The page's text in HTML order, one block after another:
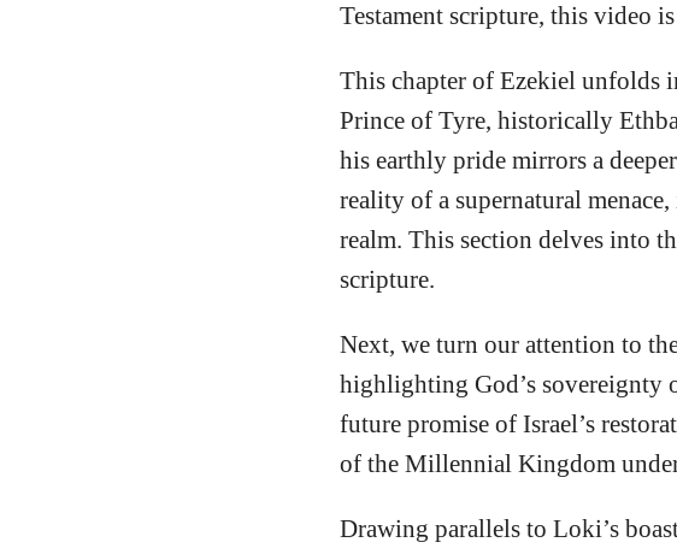
Testament scripture, this video
This chapter of Ezekiel unfolds
Prince of Tyre, historically
his earthly pride mirrors a
reality of a supernatural
realm. This section delves into
scripture.
Next, we turn our attention to
highlighting God’s sovereignty
future promise of Israel’s
of the Millennial Kingdom
Drawing parallels to Loki’s